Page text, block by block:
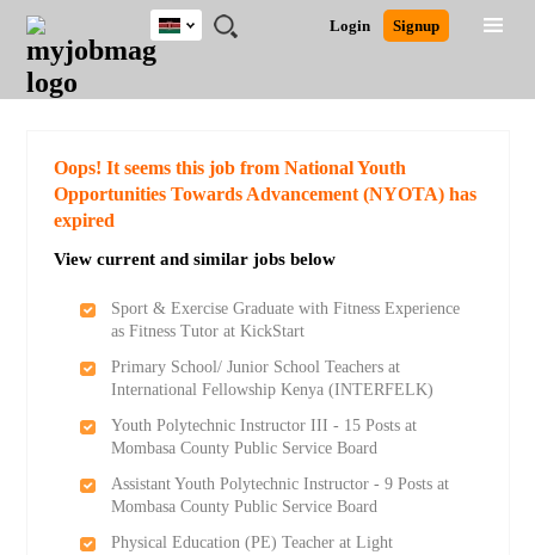
JOBS
JOBS
FIELD
JOBS
LOCATION
JOBS
EDUCATION
JOBS
INDUSTRY
REMOTE
JOBS
CAREER
ADVICE
RESOURCES
POST
JOB
/
LOGIN
SIGNUP
Login Signup
Kenya
Close
Detailed Search
Oops! It seems this job from National Youth
Opportunities Towards Advancement (NYOTA) has
expired
View current and similar jobs below
Sport & Exercise Graduate with Fitness Experience
as Fitness Tutor at KickStart
Primary School/ Junior School Teachers at
International Fellowship Kenya (INTERFELK)
Youth Polytechnic Instructor III - 15 Posts at
Mombasa County Public Service Board
Assistant Youth Polytechnic Instructor - 9 Posts at
Mombasa County Public Service Board
Physical Education (PE) Teacher at Light